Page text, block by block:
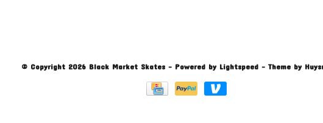
© Copyright 2026 Black Market Skates - Powered by Lightspeed- Theme by